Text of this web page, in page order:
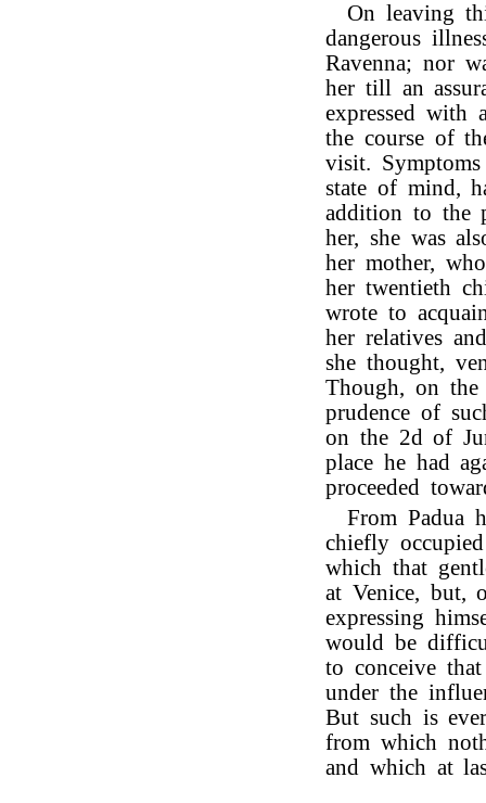
On leaving
dangerous
Ravenna; nor
her till an
expressed with
the course of
visit.
state of mind,
addition to the
her, she was
her mother,
her twentieth
wrote to
her relatives
she thought,
Though, on the
prudence of
on the 2d of
place he had
proceeded
From Padua
chiefly
which that
at Venice, but,
expressing
would be
to conceive
under the
But such is
from which
and which at